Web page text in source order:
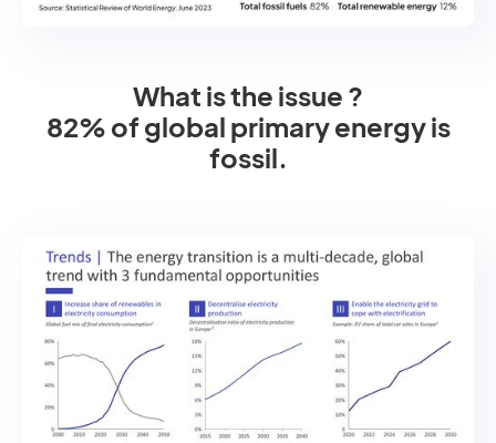
What is the issue ?
82% of global primary energy is
fossil.